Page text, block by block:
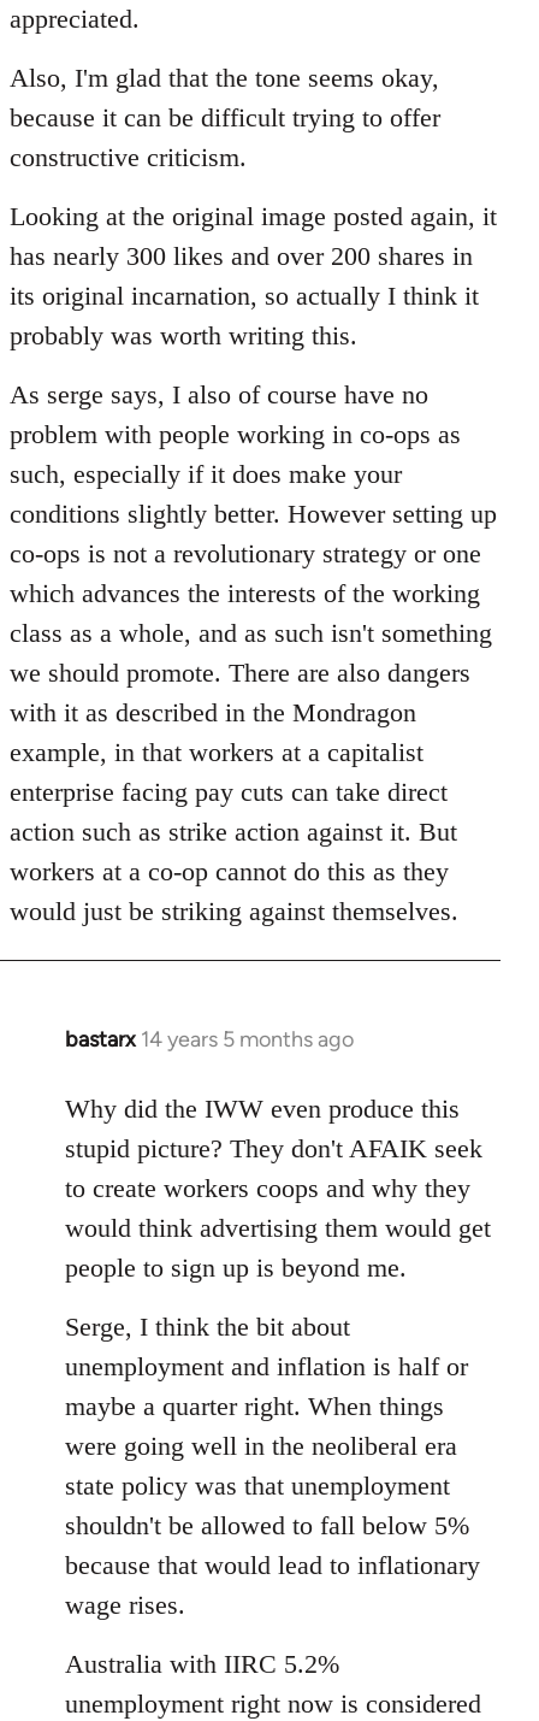
Welcome
by
libcom.org
appreciated.
Also, I'm glad that the tone seems okay,
because it can be difficult trying to offer
constructive criticism.
Looking at the original image posted again, it
has nearly 300 likes and over 200 shares in
its original incarnation, so actually I think it
probably was worth writing this.
As serge says, I also of course have no
problem with people working in co-ops as
such, especially if it does make your
conditions slightly better. However setting up
co-ops is not a revolutionary strategy or one
which advances the interests of the working
class as a whole, and as such isn't something
we should promote. There are also dangers
with it as described in the Mondragon
example, in that workers at a capitalist
enterprise facing pay cuts can take direct
action such as strike action against it. But
workers at a co-op cannot do this as they
would just be striking against themselves.
bastarx 14 years 5 months ago
In
to
Welcome
libcom.org
Why did the IWW even produce this
stupid picture? They don't AFAIK seek
to create workers coops and why they
would think advertising them would get
people to sign up is beyond me.
Serge, I think the bit about
unemployment and inflation is half or
maybe a quarter right. When things
were going well in the neoliberal era
state policy was that unemployment
shouldn't be allowed to fall below 5%
because that would lead to inflationary
wage rises.
Australia with IIRC 5.2%
unemployment right now is considered